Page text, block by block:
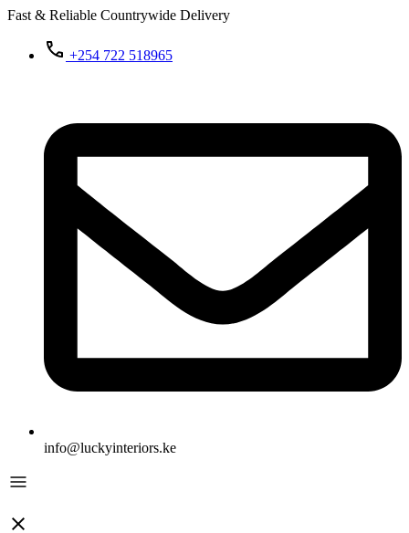
Fast & Reliable Countrywide Delivery
+254 722 518965
info@luckyinteriors.ke